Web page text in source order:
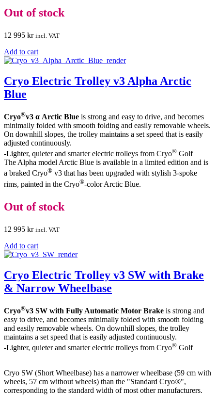
Out of stock
12 995 kr incl. VAT
Add to cart
Cryo Electric Trolley v3 Alpha Arctic
Blue
Cryo®v3 α Arctic Blue is strong and easy to drive, and becomes
minimally folded with smooth folding and easily removable wheels.
On downhill slopes, the trolley maintains a set speed that is easily
adjusted continuously.
-Lighter, quieter and smarter electric trolleys from Cryo® Golf
The Alpha model Arctic Blue is available in a limited edition and is
a braked Cryo® v3 that has been upgraded with stylish 3-spoke
rims, painted in the Cryo®-color Arctic Blue.
Out of stock
12 995 kr incl. VAT
Add to cart
Cryo Electric Trolley v3 SW with Brake
& Narrow Wheelbase
Cryo®v3 SW with Fully Automatic Motor Brake is strong and
easy to drive, and becomes minimally folded with smooth folding
and easily removable wheels. On downhill slopes, the trolley
maintains a set speed that is easily adjusted continuously.
-Lighter, quieter and smarter electric trolleys from Cryo® Golf
Cryo SW (Short Wheelbase) has a narrower wheelbase (59 cm with
wheels, 57 cm without wheels) than the "Standard Cryo®",
corresponding to the standard width of most other manufacturers.